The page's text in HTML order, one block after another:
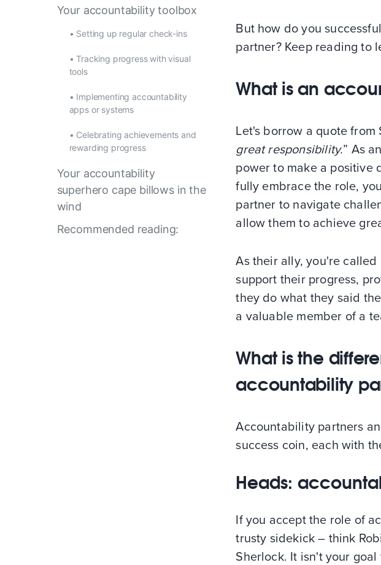
Your accountability toolbox
• Setting up regular check-ins
•Tracking progress with visual
tools
• Implementing accountability
apps or systems
• Celebrating achievements and
rewarding progress
Your accountability
superhero cape billows in the
wind
Recommended reading:
But how do you
partner? Keep reading to
What is an
Let's borrow a quote from
great responsibility.” As
power to make a positive
fully embrace the role,
partner to navigate
allow them to achieve
As their ally, you're
support their progress,
they do what they said
a valuable member of a
What is the
accountability
Accountability partners
success coin, each with
Heads:
If you accept the role of
trusty sidekick – think
Sherlock. It isn't your